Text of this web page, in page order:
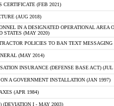
CERTIFICATE (FEB 2021)
(AUG 2018)
IN A DESIGNATED OPERATIONAL AREA
STATES (MAY 2020)
POLICIES TO BAN TEXT
(MAY 2014)
INSURANCE (DEFENSE BASE ACT) (JUL
A GOVERNMENT INSTALLATION (JAN 1997)
(APR 1984)
(DEVIATION I - MAY 2003)